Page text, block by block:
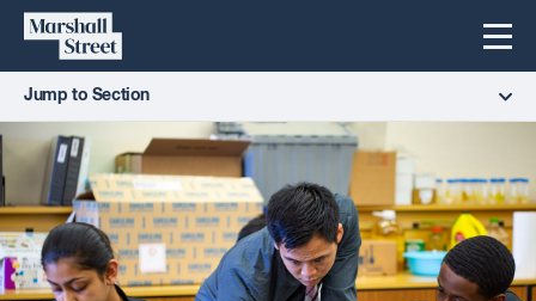
Skip
content
Marshall
Street
Menu
Jump to Section